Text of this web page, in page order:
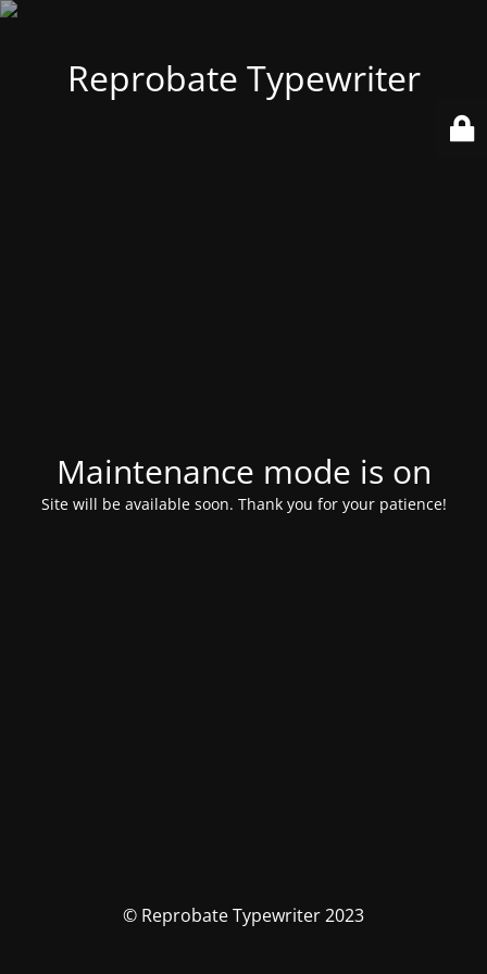
Reprobate Typewriter
Maintenance mode is on
Site will be available soon. Thank you for your patience!
© Reprobate Typewriter 2023